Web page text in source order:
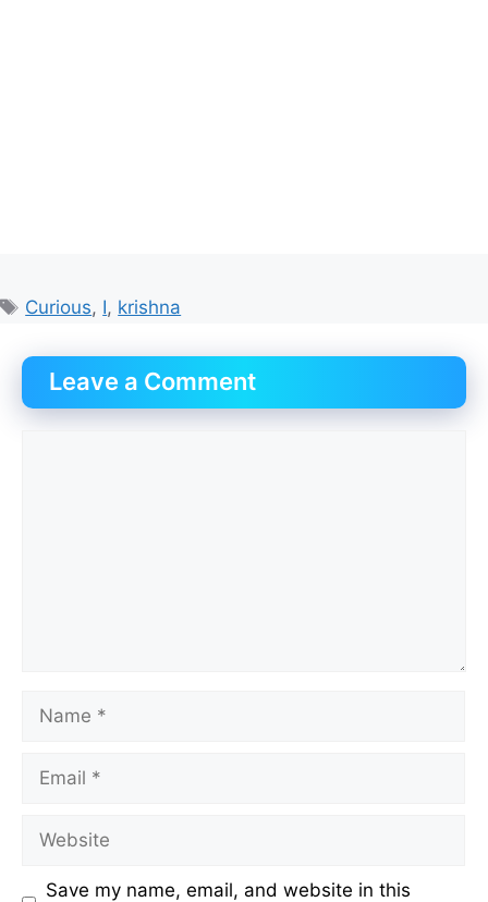
Tags
Curious, I, krishna
Leave a Comment
Save my name, email, and website in this